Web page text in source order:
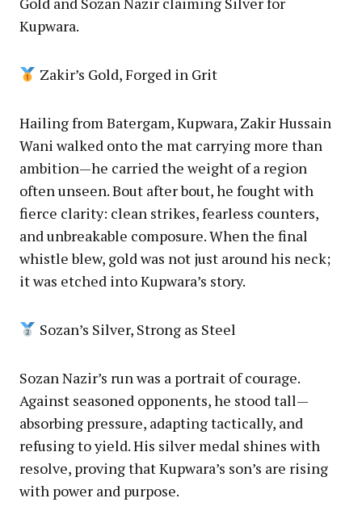
Kupwara.
Zakir’s Gold, Forged in Grit
Hailing from Batergam, Kupwara, Zakir Hussain
Wani walked onto the mat carrying more than
ambition—he carried the weight of a region
often unseen. Bout after bout, he fought with
fierce clarity: clean strikes, fearless counters,
and unbreakable composure. When the final
whistle blew, gold was not just around his neck;
it was etched into Kupwara’s story.
Sozan’s Silver, Strong as Steel
Sozan Nazir’s run was a portrait of courage.
Against seasoned opponents, he stood tall—
absorbing pressure, adapting tactically, and
refusing to yield. His silver medal shines with
resolve, proving that Kupwara’s son’s are rising
with power and purpose.